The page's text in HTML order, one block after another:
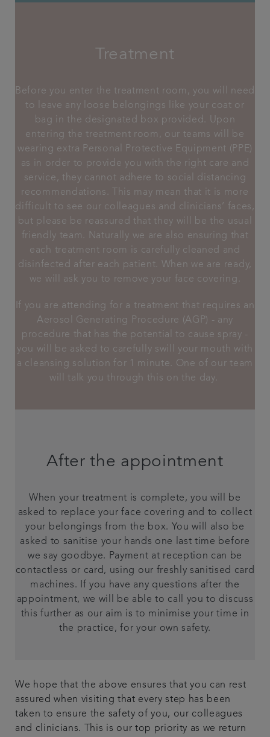
Treatment
Before you enter the treatment room, you will need
to leave any loose belongings like your coat or
bag in the designated box provided. Upon
entering the treatment room, our teams will be
wearing extra Personal Protective Equipment (PPE)
as in order to provide you with the right care and
service, they cannot adhere to social distancing
recommendations. This may mean that it is more
difficult to see our colleagues and clinicians’ faces,
but please be reassured that they will be the usual
friendly team. Naturally we are also ensuring that
each treatment room is carefully cleaned and
disinfected after each patient. When we are ready,
we will ask you to remove your face covering.
If you are attending for a treatment that requires an
Aerosol Generating Procedure (AGP) - any
procedure that has the potential to cause spray -
you will be asked to carefully swill your mouth with
a cleansing solution for 1 minute. One of our team
will talk you through this on the day.
After the appointment
When your treatment is complete, you will be
asked to replace your face covering and to collect
your belongings from the box. You will also be
asked to sanitise your hands one last time before
we say goodbye. Payment at reception can be
contactless or card, using our freshly sanitised card
machines. If you have any questions after the
appointment, we will be able to call you to discuss
this further as our aim is to minimise your time in
the practice, for your own safety.
We hope that the above ensures that you can rest
assured when visiting that every step has been
taken to ensure the safety of you, our colleagues
and clinicians. This is our top priority as we return